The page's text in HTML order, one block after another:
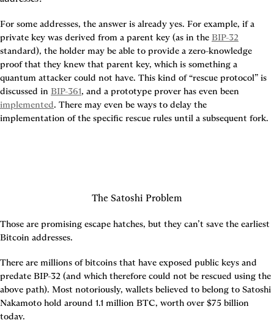
For some addresses, the answer is already yes. For example, if a
private key was derived from a parent key (as in the BIP-32
standard), the holder may be able to provide a zero-knowledge
proof that they knew that parent key, which is something a
quantum attacker could not have. This kind of “rescue protocol” is
discussed in BIP-361
implemented. There may even be ways to delay the
implementation of the specific rescue rules until a subsequent fork.
The Satoshi Problem
Those are promising escape hatches, but they can’t save the earliest
Bitcoin addresses.
There are millions of bitcoins that have exposed public keys and
predate BIP-32 (and which therefore could not be rescued using the
above path). Most notoriously, wallets believed to belong to Satoshi
Nakamoto hold around 1.1 million BTC, worth over $75 billion
today.